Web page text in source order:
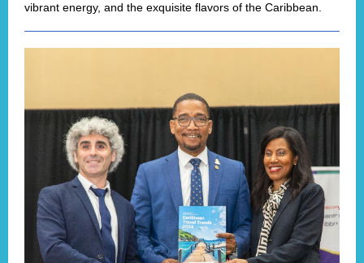
vibrant energy, and the exquisite flavors of the Caribbean.